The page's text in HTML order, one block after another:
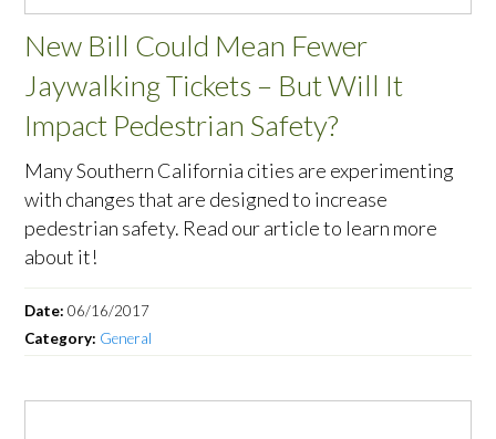
New Bill Could Mean Fewer
Jaywalking Tickets – But Will It
Impact Pedestrian Safety?
Many Southern California cities are experimenting
with changes that are designed to increase
pedestrian safety. Read our article to learn more
about it!
Date:06/16/2017
Category: General